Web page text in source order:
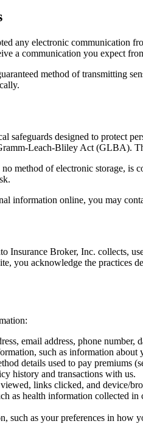
any electronic
a communication you expect
method of transmitting
safeguards designed to protect
Leach-Bliley Act (GLBA).
method of electronic storage,
information online, you may
Insurance Broker, Inc. collects,
you acknowledge the practices
email address, phone number,
such as information
details used to pay premiums
history and transactions with us.
links clicked, and device/
as health information collected
such as your preferences in how